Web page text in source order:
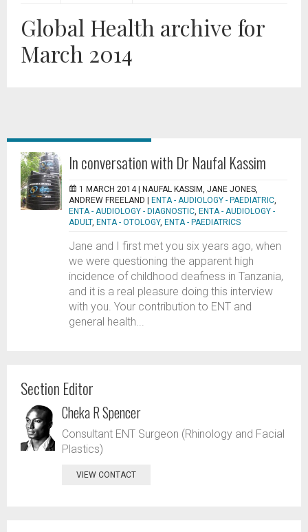
Global Health archive for
March 2014
In conversation with Dr Naufal Kassim
1 MARCH 2014 |
NAUFAL KASSIM, JANE JONES,
ANDREW FREELAND
ENTA - AUDIOLOGY - PAEDIATRIC,
ENTA - AUDIOLOGY - DIAGNOSTIC, ENTA - AUDIOLOGY -
ADULT, ENTA - OTOLOGY, ENTA - PAEDIATRICS
Jane and I first met you six years ago, when
we were questioning the apparent high
incidence of childhood deafness in Tanzania,
and it is a real pleasure doing this interview
with you. Your contribution to ENT and
general health...
Section Editor
Cheka R Spencer
Consultant ENT Surgeon (Rhinology and Facial
Plastics)
VIEW CONTACT